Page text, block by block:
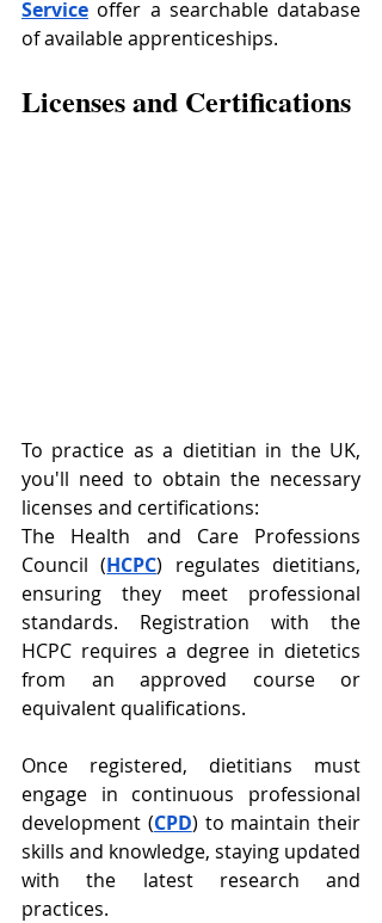
Service offer a searchable database
of available apprenticeships.
Licenses and Certifications
To practice as a dietitian in the UK,
you'll need to obtain the necessary
licenses and certifications:
The Health and Care Professions
Council (HCPC) regulates dietitians,
ensuring they meet professional
standards. Registration with the
HCPC requires a degree in dietetics
from an approved course or
equivalent qualifications.
Once registered, dietitians must
engage in continuous professional
development (CPD) to maintain their
skills and knowledge, staying updated
with the latest research and
practices.